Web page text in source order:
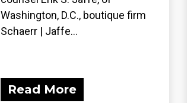
Washington, D.C., boutique firm
Schaerr | Jaffe...
Read More